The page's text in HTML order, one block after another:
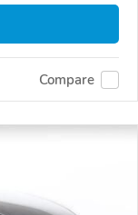
Compare